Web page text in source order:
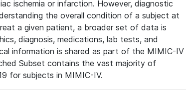
ischemia or infarction. However, diagnostic
the overall condition of a subject at
a given patient, a broader set of data is
diagnosis, medications, lab tests, and
information is shared as part of the MIMIC-IV
Subset contains the vast majority of
for subjects in MIMIC-IV.